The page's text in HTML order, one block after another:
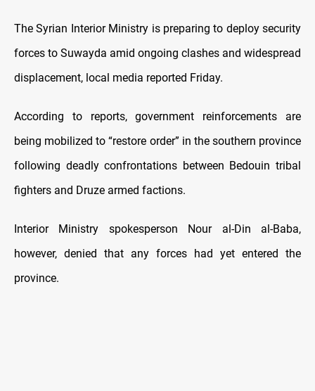
The Syrian Interior Ministry is preparing to deploy security
forces to Suwayda amid ongoing clashes and widespread
displacement, local media reported Friday.
According to reports, government reinforcements are
being mobilized to “restore order” in the southern province
following deadly confrontations between Bedouin tribal
fighters and Druze armed factions.
Interior Ministry spokesperson Nour al-Din al-Baba,
however, denied that any forces had yet entered the
province.